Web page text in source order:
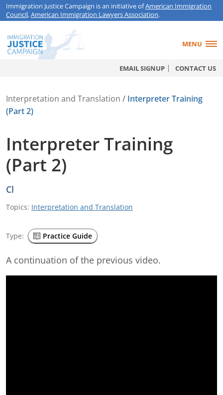
Immigration Justice Campaign is an initiative ofAmerican Immigration
Council,American Immigration Lawyers Association.
MENU
EMAIL SIGNUP CONTACT US
Interpretation and Translation / Interpreter Training
(Part 2)
Interpreter Training
(Part 2)
Cl
Topics: Interpretation and Translation
Type: Practice Guide
A continuation of the previous video.